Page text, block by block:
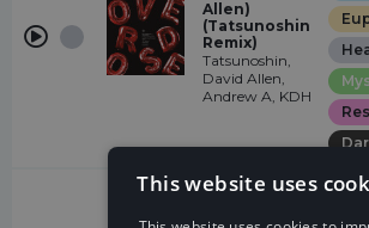
Allen)
(Tatsunoshin
Remix)
Tatsunoshin,
David Allen,
Andrew A, KDH
This website uses